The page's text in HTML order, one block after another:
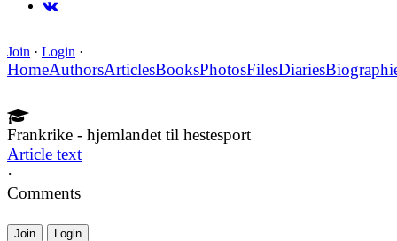
Join · Login ·
HomeAuthorsArticlesBooksPhotosFilesDiaries
Frankrike - hjemlandet til hestesport
Article text
·
Comments
Join Login